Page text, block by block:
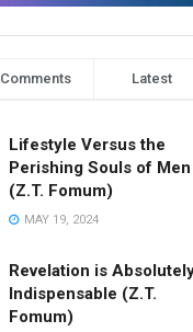
Comments Latest
Lifestyle Versus the
Perishing Souls of Men
(Z.T. Fomum)
MAY 19, 2024
Revelation is
Indispensable (Z.T.
Fomum)